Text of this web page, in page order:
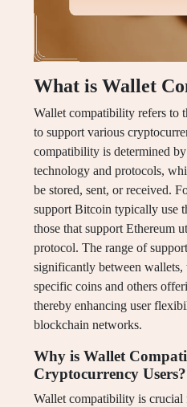
What is Wallet
Wallet compatibility refers to
to support various
compatibility is determined
technology and protocols,
be stored, sent, or received.
support Bitcoin typically use
those that support Ethereum
protocol. The range of
significantly between
specific coins and others
thereby enhancing user
blockchain networks.
Why is Wallet
Cryptocurrency Users?
Wallet compatibility is crucial